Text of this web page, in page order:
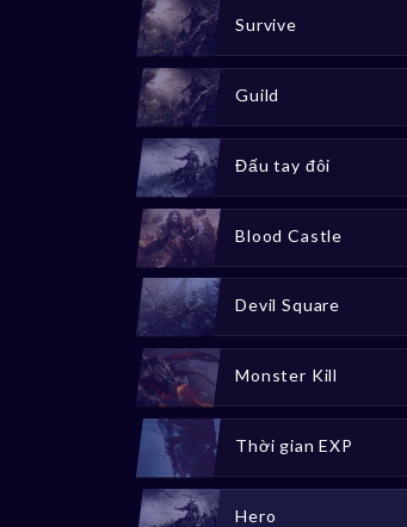
Survive
Guild
Đấu tay đôi
Blood Castle
Devil Square
Monster Kill
Thời gian EXP
Hero